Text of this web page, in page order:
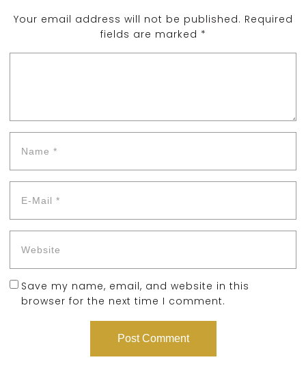
Your email address will not be published. Required
fields are marked *
Save my name, email, and website in this
browser for the next time I comment.